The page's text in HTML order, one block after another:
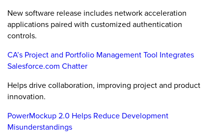
New software release includes network acceleration
applications paired with customized authentication
controls.
CA’s Project and Portfolio Management Tool Integrates
Salesforce.com Chatter
Helps drive collaboration, improving project and product
innovation.
PowerMockup 2.0 Helps Reduce Development
Misunderstandings